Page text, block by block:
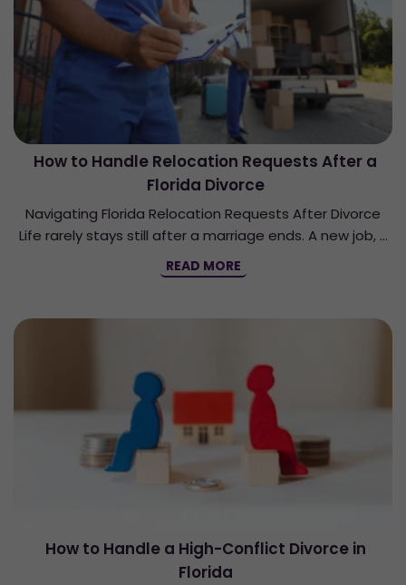
How to Handle Relocation Requests After a
Florida Divorce
Navigating Florida Relocation Requests After Divorce
Life rarely stays still after a marriage ends. A new job, …
READ MORE
How to Handle a High-Conflict Divorce in
Florida